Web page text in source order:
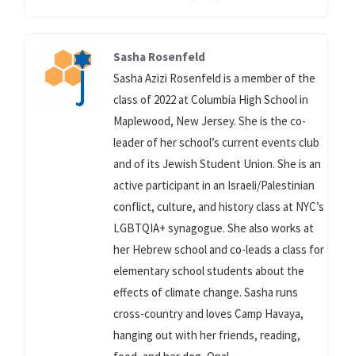
Sasha Rosenfeld
Sasha Azizi Rosenfeld is a member of the
class of 2022 at Columbia High School in
Maplewood, New Jersey. She is the co-
leader of her school’s current events club
and of its Jewish Student Union. She is an
active participant in an Israeli/Palestinian
conflict, culture, and history class at NYC’s
LGBTQIA+ synagogue. She also works at
her Hebrew school and co-leads a class for
elementary school students about the
effects of climate change. Sasha runs
cross-country and loves Camp Havaya,
hanging out with her friends, reading,